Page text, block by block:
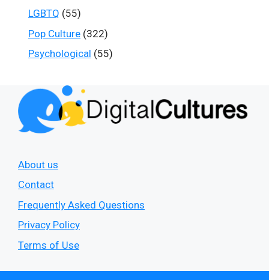
LGBTQ (55)
Pop Culture (322)
Psychological (55)
About us
Contact
Frequently Asked Questions
Privacy Policy
Terms of Use